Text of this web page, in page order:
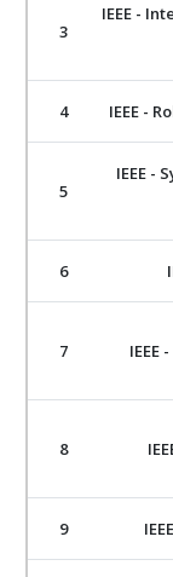
3
IEEE -
4 IEEE -
5
IEEE -
6
7
8
9